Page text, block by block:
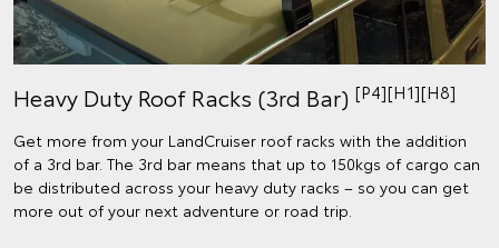
Heavy Duty Roof Racks (3rd Bar) [P4][H1][H8]
Get more from your LandCruiser roof racks with the addition
of a 3rd bar. The 3rd bar means that up to 150kgs of cargo can
be distributed across your heavy duty racks – so you can get
more out of your next adventure or road trip.